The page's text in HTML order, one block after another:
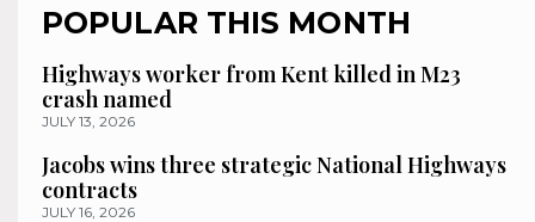
POPULAR THIS MONTH
Highways worker from Kent killed in M23
crash named
JULY 13, 2026
Jacobs wins three strategic National Highways
contracts
JULY 16, 2026